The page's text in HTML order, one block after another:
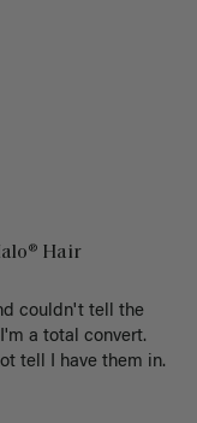
Hair
couldn't tell the
a total convert.
tell I have them in.